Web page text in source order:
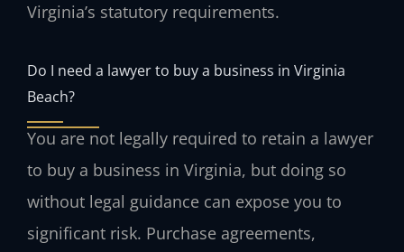
Virginia’s statutory requirements.
Do I need a lawyer to buy a business in Virginia
Beach?
You are not legally required to retain a lawyer
to buy a business in Virginia, but doing so
without legal guidance can expose you to
significant risk. Purchase agreements,